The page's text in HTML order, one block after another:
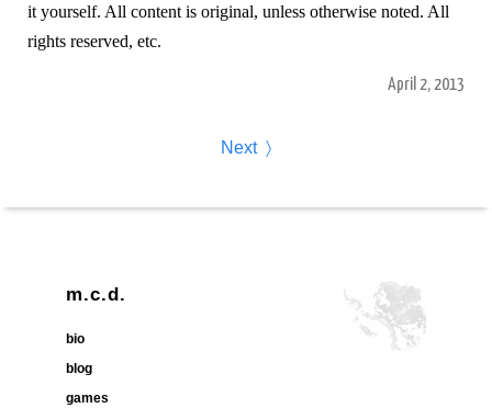
it yourself. All content is original, unless otherwise noted. All
rights reserved, etc.
April 2, 2013
Next
m.c.d.
bio
blog
games